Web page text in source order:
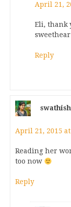
April 21,
Eli, thank
Reply
April 21, 2015
Reading her
too now
Reply